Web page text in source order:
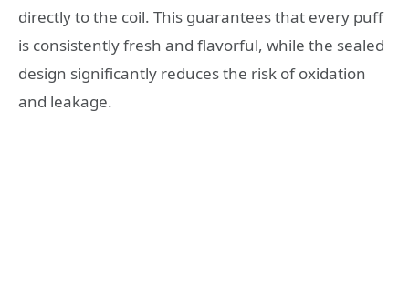
directly to the coil. This guarantees that every puff
is consistently fresh and flavorful, while the sealed
design significantly reduces the risk of oxidation
and leakage.